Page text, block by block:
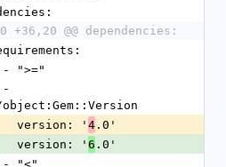
+36,20 @@ dependencies:
requirements:
- - ">="
        version: '
4 .0'
        version: '
6 .0'
- - "<"